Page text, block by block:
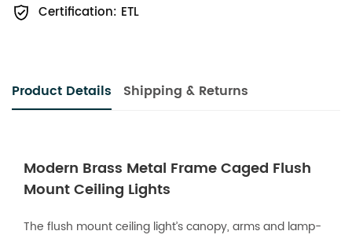
Certification: ETL
Product Details Shipping & Returns
Modern Brass Metal Frame Caged Flush
Mount Ceiling Lights
The flush mount ceiling light’s canopy, arms and lamp-